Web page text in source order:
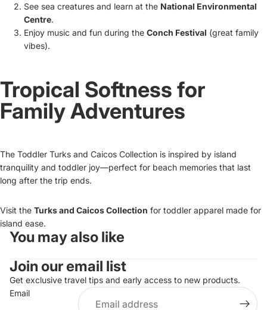
See sea creatures and learn at the National Environmental
Centre.
Enjoy music and fun during the Conch Festival (great family
vibes).
Tropical Softness for
Family Adventures
The Toddler Turks and Caicos Collection is inspired by island
tranquility and toddler joy—perfect for beach memories that last
long after the trip ends.
Visit the Turks and Caicos Collection for toddler apparel made for
island ease.
You may also like
Join our email list
Get exclusive travel tips and early access to new products.
Email
Refund policy
Privacy policy
Terms of service
Shipping policy